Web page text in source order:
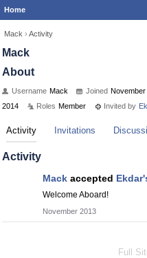
Home
Mack › Activity
Mack
About
Username Mack Joined November
2014
Roles Member Invited by
Activity Invitations
Activity
Mack accepted
Welcome Aboard!
November 2013
Full